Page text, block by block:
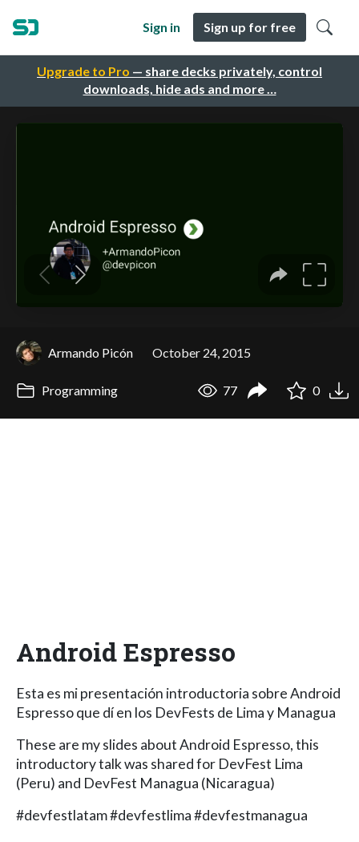
Upgrade to Pro — share decks privately, control
downloads, hide ads and more …
Sign in Sign up for free
Armando Picón October 24, 2015
Programming 77 0
Android Espresso
Esta es mi presentación introductoria sobre Android
Espresso que dí en los DevFests de Lima y Managua
These are my slides about Android Espresso, this
introductory talk was shared for DevFest Lima
(Peru) and DevFest Managua (Nicaragua)
#devfestlatam #devfestlima #devfestmanagua